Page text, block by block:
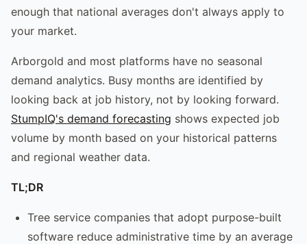
enough that national averages don't always apply to
your market.
Arborgold and most platforms have no seasonal
demand analytics. Busy months are identified by
looking back at job history, not by looking forward.
StumpIQ's demand forecasting shows expected job
volume by month based on your historical patterns
and regional weather data.
TL;DR
Tree service companies that adopt purpose-built
software reduce administrative time by an average